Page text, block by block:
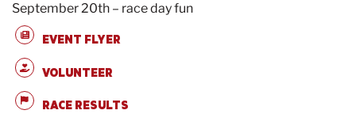
September 20th – race day fun
EVENT FLYER
VOLUNTEER
RACE RESULTS